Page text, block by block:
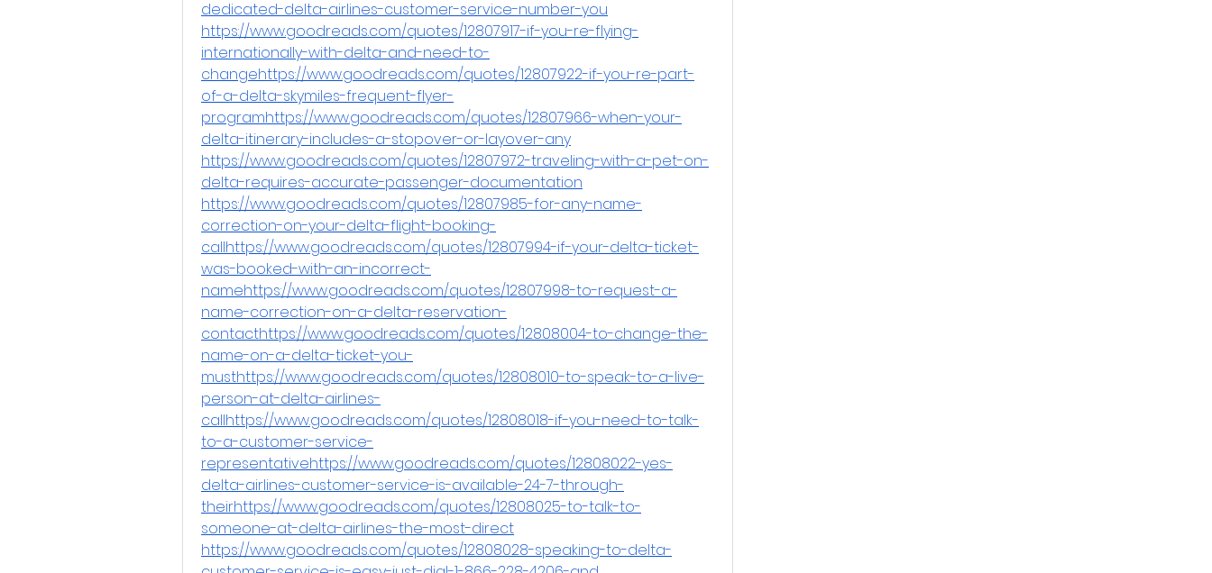
dedicated-delta-airlines-customer-service-number-you
https://www.goodreads.com/quotes/12807917-if-you-re-flying-
internationally-with-delta-and-need-to-
changehttps://www.goodreads.com/quotes/12807922-if-you-re-part-
of-a-delta-skymiles-frequent-flyer-
programhttps://www.goodreads.com/quotes/12807966-when-your-
delta-itinerary-includes-a-stopover-or-layover-any
https://www.goodreads.com/quotes/12807972-traveling-with-a-pet-on-
delta-requires-accurate-passenger-documentation
https://www.goodreads.com/quotes/12807985-for-any-name-
correction-on-your-delta-flight-booking-
callhttps://www.goodreads.com/quotes/12807994-if-your-delta-ticket-
was-booked-with-an-incorrect-
namehttps://www.goodreads.com/quotes/12807998-to-request-a-
name-correction-on-a-delta-reservation-
contacthttps://www.goodreads.com/quotes/12808004-to-change-the-
name-on-a-delta-ticket-you-
musthttps://www.goodreads.com/quotes/12808010-to-speak-to-a-live-
person-at-delta-airlines-
callhttps://www.goodreads.com/quotes/12808018-if-you-need-to-talk-
to-a-customer-service-
representativehttps://www.goodreads.com/quotes/12808022-yes-
delta-airlines-customer-service-is-available-24-7-through-
theirhttps://www.goodreads.com/quotes/12808025-to-talk-to-
someone-at-delta-airlines-the-most-direct
https://www.goodreads.com/quotes/12808028-speaking-to-delta-